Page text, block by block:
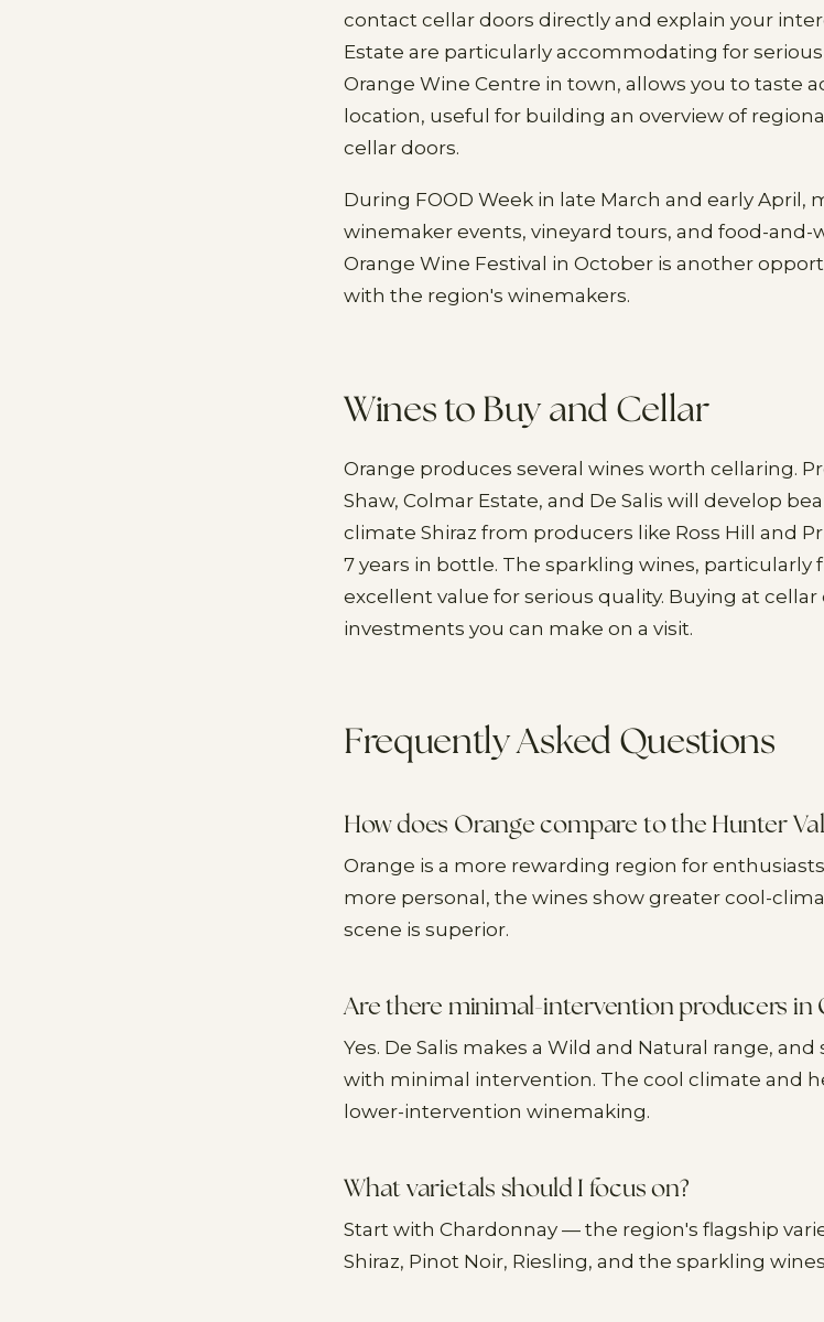
contact cellar doors directly and explain your
Estate are particularly accommodating for
Orange Wine Centre in town, allows you to taste
location, useful for building an overview of
cellar doors.
During FOOD Week in late March and early April,
winemaker events, vineyard tours, and food-
Orange Wine Festival in October is another
with the region's winemakers.
Wines to Buy and Cellar
Orange produces several wines worth cellaring.
Shaw, Colmar Estate, and De Salis will develop
climate Shiraz from producers like Ross Hill and
7 years in bottle. The sparkling wines, particularly
excellent value for serious quality. Buying at
investments you can make on a visit.
Frequently Asked Questions
How does Orange compare to the Hunter
Orange is a more rewarding region for
more personal, the wines show greater cool-
scene is superior.
Are there minimal-intervention producers in
Yes. De Salis makes a Wild and Natural range,
with minimal intervention. The cool climate and
lower-intervention winemaking.
What varietals should I focus on?
Start with Chardonnay — the region's flagship
Shiraz, Pinot Noir, Riesling, and the sparkling